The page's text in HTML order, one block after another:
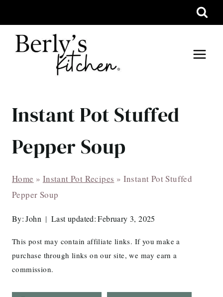
to
content
Instant Pot Stuffed
Pepper Soup
Home » Instant Pot Recipes » Instant Pot Stuffed
Pepper Soup
By: John Last updated: February 3, 2025
This post may contain affiliate links. If you make a
purchase through links on our site, we may earn a
commission.